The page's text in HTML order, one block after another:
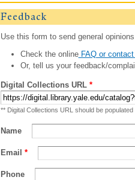
Feedback
Use this form to send general
Check the onlineFAQ or
Or, tell us your feedback/
Digital Collections URL *
** Digital Collections URL should be
Name
Email *
Phone